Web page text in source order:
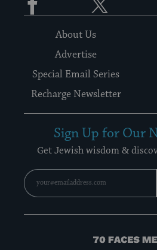
About Us
Advertise
Special Email Series
Recharge Newsletter
Sign Up for Our
Get Jewish wisdom &
70